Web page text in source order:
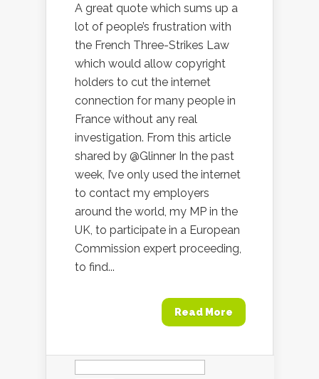
A great quote which sums up a
lot of people’s frustration with
the French Three-Strikes Law
which would allow copyright
holders to cut the internet
connection for many people in
France without any real
investigation. From this article
shared by @Glinner In the past
week, I’ve only used the internet
to contact my employers
around the world, my MP in the
UK, to participate in a European
Commission expert proceeding,
to find...
Read More
Search
for: